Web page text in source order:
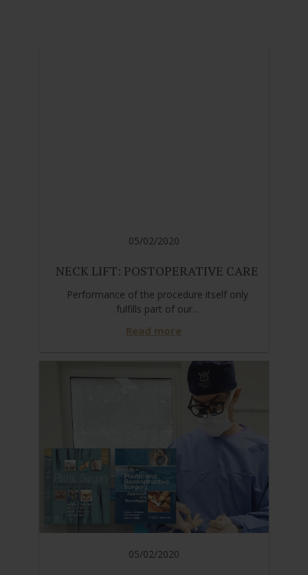
05/02/2020
NECK LIFT: POSTOPERATIVE CARE
Performance of the procedure itself only
fulfills part of our...
Read more
05/02/2020